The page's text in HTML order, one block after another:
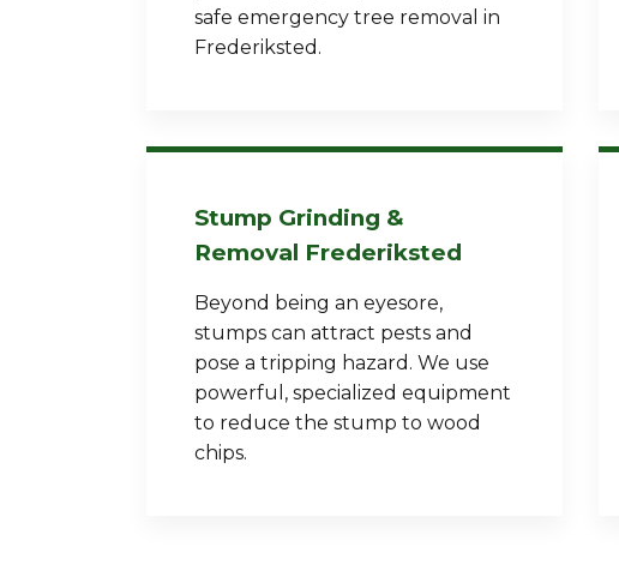
safe emergency tree removal in
Frederiksted.
Stump Grinding &
Removal Frederiksted
Beyond being an eyesore,
stumps can attract pests and
pose a tripping hazard. We use
powerful, specialized equipment
to reduce the stump to wood
chips.